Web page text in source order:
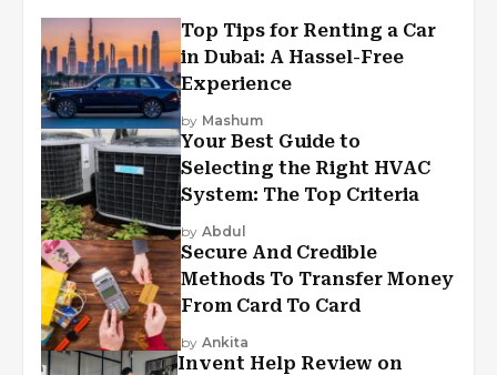
Top Tips for Renting a Car
in Dubai: A Hassel-Free
Experience
by Mashum
Your Best Guide to
Selecting the Right HVAC
System: The Top Criteria
by Abdul
Secure And Credible
Methods To Transfer Money
From Card To Card
by Ankita
Invent Help Review on